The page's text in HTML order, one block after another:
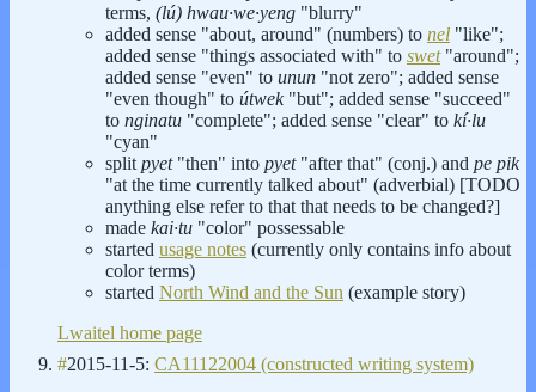
terms, (lú) hwau·we·yeng "blurry"
added sense "about, around" (numbers) to nel "like";
added sense "things associated with" to swet"around";
added sense "even" to unun "not zero"; added sense
"even though" to útwek"but"; added sense "succeed"
to nginatu "complete"; added sense "clear" to kí·lu
"cyan"
split pyet"then" into pyet"after that" (conj.) and pe pik
"at the time currently talked about" (adverbial) [TODO
anything else refer to that that needs to be changed?]
made kai·tu "color" possessable
started usage notes (currently only contains info about
color terms)
started North Wind and the Sun (example story)
Lwaitel home page
#2015-11-5: CA11122004 (constructed writing system)